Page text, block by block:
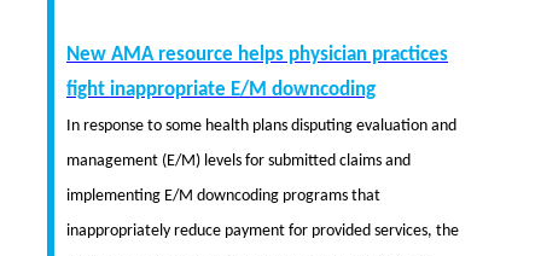
New AMA resource helps physician practices
fight inappropriate E/M downcoding
In response to some health plans disputing evaluation and
management (E/M) levels for submitted claims and
implementing E/M downcoding programs that
inappropriately reduce payment for provided services, the